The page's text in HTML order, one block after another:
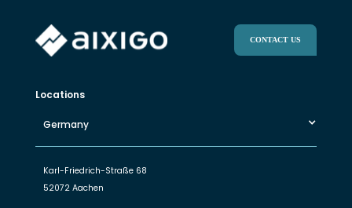
CONTACT US
Locations
Germany
Karl-Friedrich-Straße 68
52072 Aachen